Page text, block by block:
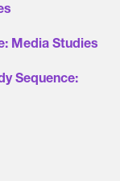
Media Studies
Sequence: